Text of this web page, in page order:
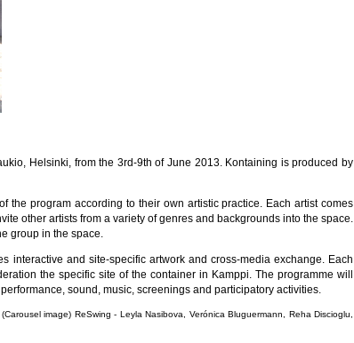
Helsinki, from the 3rd-9th of June 2013. Kontaining is produced by
the program according to their own artistic practice. Each artist comes
other artists from a variety of genres and backgrounds into the space.
group in the space.
interactive and site-specific artwork and cross-media exchange. Each
the specific site of the container in Kamppi. The programme will
sound, music, screenings and participatory activities.
image) ReSwing - Leyla Nasibova, Verónica Bluguermann, Reha Discioglu,